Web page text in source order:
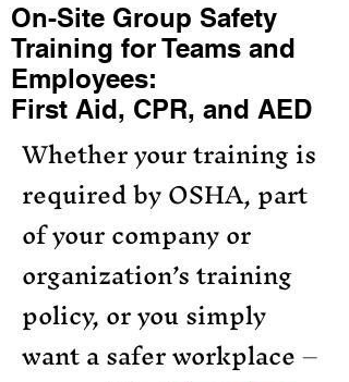
On-Site Group Safety
Training for Teams and
Employees:
First Aid, CPR, and AED
Whether your training is
required by OSHA, part
of your company or
organization’s training
policy, or you simply
want a safer workplace –